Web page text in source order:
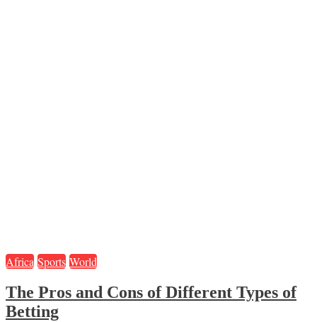
Africa Sports World
The Pros and Cons of Different Types of
Betting